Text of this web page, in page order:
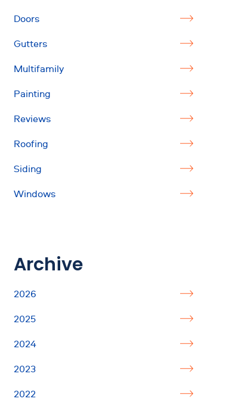
Doors
Gutters
Multifamily
Painting
Reviews
Roofing
Siding
Windows
Archive
2026
2025
2024
2023
2022